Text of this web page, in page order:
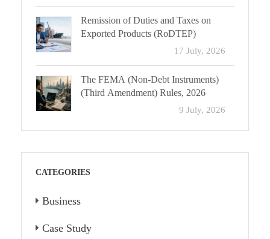
Remission of Duties and Taxes on
Exported Products (RoDTEP)
17 July, 2026
The FEMA (Non-Debt Instruments)
(Third Amendment) Rules, 2026
9 July, 2026
CATEGORIES
Business
Case Study